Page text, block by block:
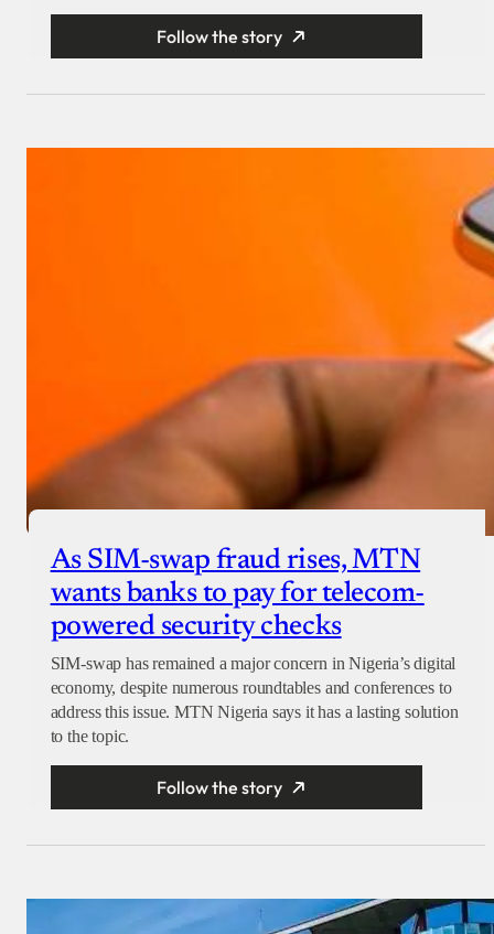
Follow the story
As SIM-swap fraud rises, MTN
wants banks to pay for telecom-
powered security checks
SIM-swap has remained a major concern in Nigeria’s digital
economy, despite numerous roundtables and conferences to
address this issue. MTN Nigeria says it has a lasting solution
to the topic.
Follow the story